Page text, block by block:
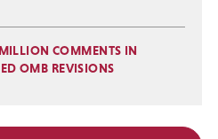
COMMENTS IN
OMB REVISIONS